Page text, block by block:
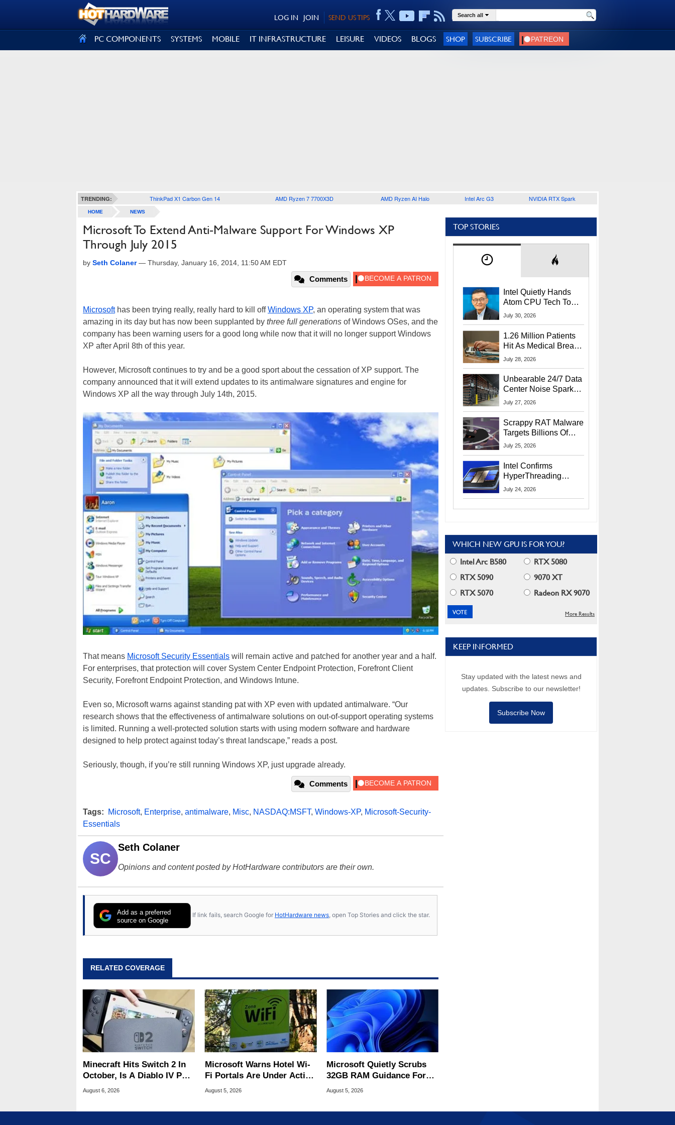
SEND US TIPS
JOIN
LOG IN Search all
PC COMPONENTS SYSTEMS MOBILE IT INFRASTRUCTURE LEISURE VIDEOS BLOGS SHOP SUBSCRIBE
TRENDING: ThinkPad X1 Carbon Gen 14 AMD Ryzen 7 7700X3D AMD Ryzen AI Halo Intel Arc G3 NVIDIA RTX Spark
HOME NEWS
Microsoft To Extend Anti-Malware Support For Windows XP
Through July 2015
by Seth Colaner— Thursday, January 16, 2014, 11:50 AM EDT
Comments
Microsofthas been trying really, really hard to kill offWindows XP, an operating system that was
amazing in its day but has now been supplanted by three full generations of Windows OSes, and the
company has been warning users for a good long while now that it will no longer support Windows
XP after April 8th of this year.
However, Microsoft continues to try and be a good sport about the cessation of XP support. The
company announced that it will extend updates to its antimalware signatures and engine for
Windows XP all the way through July 14th, 2015.
That means Microsoft Security Essentials will remain active and patched for another year and a half.
For enterprises, that protection will cover System Center Endpoint Protection, Forefront Client
Security, Forefront Endpoint Protection, and Windows Intune.
Even so, Microsoft warns against standing pat with XP even with updated antimalware. “Our
research shows that the effectiveness of antimalware solutions on out-of-support operating systems
is limited. Running a well-protected solution starts with using modern software and hardware
designed to help protect against today’s threat landscape,” reads a post.
Seriously, though, if you’re still running Windows XP, just upgrade already.
Comments
Tags: Microsoft, Enterprise, antimalware, Misc, NASDAQ:MSFT, Windows-XP, Microsoft-Security-
Essentials
SC
Seth Colaner
Opinions and content posted by HotHardware contributors are their own.
Add as a preferred
source on Google
If link fails, search Google for HotHardware news, open Top Stories and click the star.
RELATED COVERAGE
Minecraft Hits Switch 2 In
October, Is A Diablo IV Port
Next?
August 6, 2026
Microsoft Warns Hotel Wi-
Fi Portals Are Under Active
Attack
August 5, 2026
Microsoft Quietly Scrubs
32GB RAM Guidance For
Windows 11 PCs
August 5, 2026
TOP STORIES
Intel Quietly Hands
Atom CPU Tech To
Startup Linked To
July 30, 2026
1.26 Million Patients
Hit As Medical Breach
Exposes Social
July 28, 2026
Unbearable 24/7 Data
Center Noise Sparks
Lawsuit From Furious
July 27, 2026
Scrappy RAT Malware
Targets Billions Of
Chrome And Edge
July 25, 2026
Intel Confirms
HyperThreading
Returns Starting With
July 24, 2026
WHICH NEW GPU IS FOR YOU?
Intel Arc B580
RTX 5080
RTX 5090
9070 XT
RTX 5070
Radeon RX 9070
More Results
KEEP INFORMED
Stay updated with the latest news and
updates. Subscribe to our newsletter!
Subscribe Now